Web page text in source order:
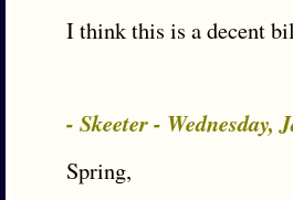
I think this is a decent
- Skeeter - Wednesday,
Spring,